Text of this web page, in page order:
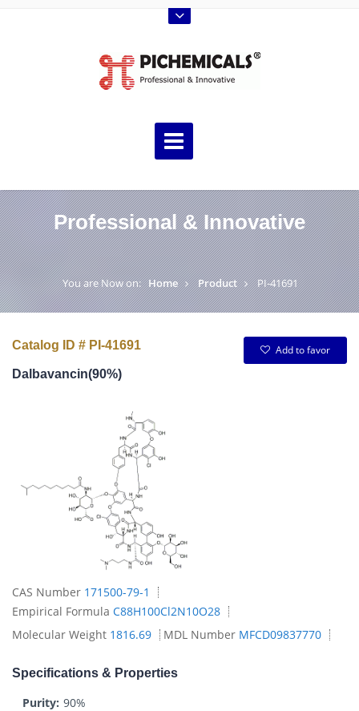
Professional & Innovative
You are Now on: Home Product PI-41691
Catalog ID # PI-41691
Add to favor
Dalbavancin(90%)
CAS Number 171500-79-1
Empirical Formula C88H100Cl2N10O28
Molecular Weight 1816.69 MDL Number MFCD09837770
Specifications & Properties
Purity: 90%